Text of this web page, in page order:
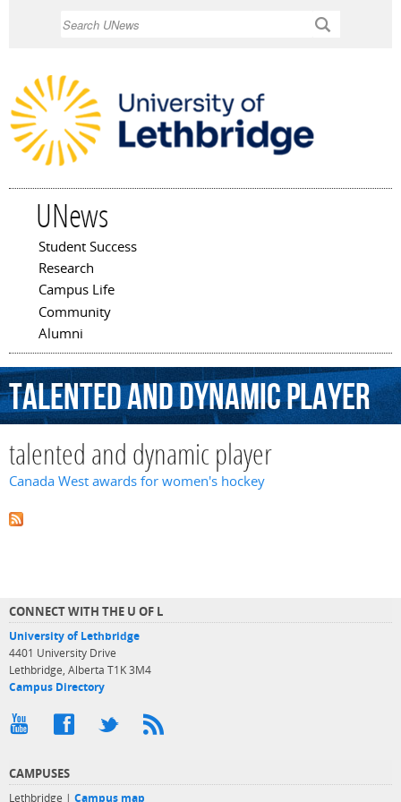
UNews
Main menu
Student Success
Research
Campus Life
Community
Alumni
talentedanddynamicplayer
talented and dynamic player
Canada West awards for women's hockey
CONNECT WITH THE U OF L
University of Lethbridge
4401 University Drive
Lethbridge, Alberta T1K 3M4
Campus Directory
CAMPUSES
Lethbridge | Campus map